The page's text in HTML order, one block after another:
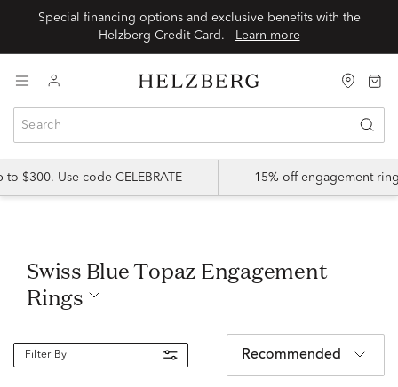
Special financing options and exclusive benefits with the
Helzberg Credit Card.
Learn more
$300. Use code CELEBRATE 15% off engagement
Swiss Blue Topaz Engagement
Rings
Filter By Recommended